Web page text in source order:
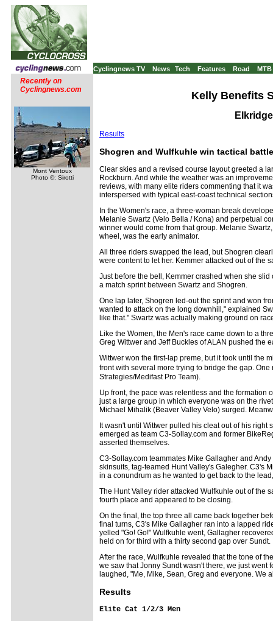
Cyclingnews TV News Tech Features Road MTB
Recently on
Cyclingnews.com
Mont Ventoux
Photo ©: Sirotti
Kelly Benefits
Results
Shogren and Wulfkuhle win tactical
Clear skies and a revised course layout greeted a
Rockburn. And while the weather was an
reviews, with many elite riders commenting that it
interspersed with typical east-coast technical
In the Women's race, a three-woman break
Melanie Swartz (Velo Bella / Kona) and perpetual
winner would come from that group. Melanie
wheel, was the early animator.
All three riders swapped the lead, but Shogren
were content to let her. Kemmer attacked out of the
Just before the bell, Kemmer crashed when she
a match sprint between Swartz and Shogren.
One lap later, Shogren led-out the sprint and won
wanted to attack on the long downhill," explained
like that." Swartz was actually making ground on
Like the Women, the Men's race came down to a
Greg Wittwer and Jeff Buckles of ALAN pushed the
Wittwer won the first-lap preme, but it took until the
front with several more trying to bridge the gap.
Strategies/Medifast Pro Team).
Up front, the pace was relentless and the formation
just a large group in which everyone was on the
Michael Mihalik (Beaver Valley Velo) surged.
It wasn't until Wittwer pulled his cleat out of his
emerged as team C3-Sollay.com and former
asserted themselves.
C3-Sollay.com teammates Mike Gallagher and
skinsuits, tag-teamed Hunt Valley's Galegher. C3's
in a conundrum as he wanted to get back to the
The Hunt Valley rider attacked Wulfkuhle out of the
fourth place and appeared to be closing.
On the final, the top three all came back together
final turns, C3's Mike Gallagher ran into a lapped
yelled "Go! Go!" Wulfkuhle went, Gallagher
held on for third with a thirty second gap over Sundt.
After the race, Wulfkuhle revealed that the tone of
we saw that Jonny Sundt wasn't there, we just went
laughed, "Me, Mike, Sean, Greg and everyone. We
Results
Elite Cat 1/2/3 Men